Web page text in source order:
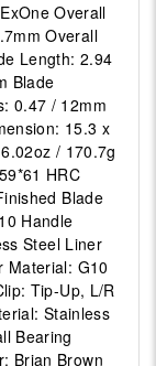
Overall
Overall
Length: 2.94
Blade
0.47 / 12mm
15.3 x
/ 170.7g
HRC
Blade
Handle
Steel Liner
Material: G10
Tip-Up, L/R
Stainless
Bearing
Brian Brown